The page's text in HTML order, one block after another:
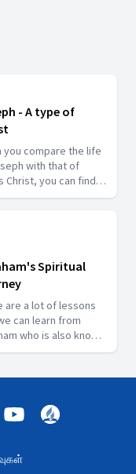
- A type of
you compare the life
with that of
Christ, you can find
resemblance
them. Come and
Joseph reflected
earth with Pr.
Raj Kumar.
Spiritual
are a lot of lessons
can learn from
who is also know
"Father of Faith" in
as he takes
life's Journey.